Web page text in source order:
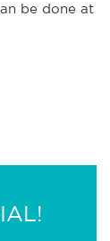
be done at